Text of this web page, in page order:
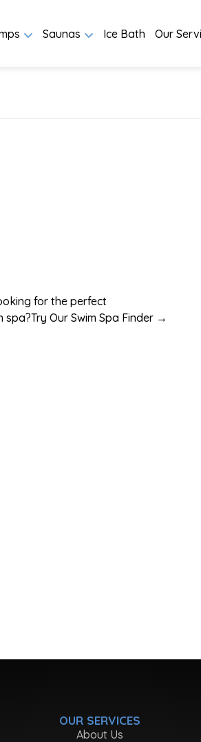
Saunas Ice Bath Our
for the perfect
spa?Try Our Swim Spa Finder →
OUR SERVICES
About Us